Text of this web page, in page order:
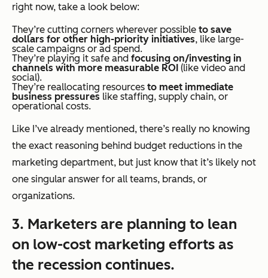
right now, take a look below:
They’re cutting corners wherever possible to save
dollars for other high-priority initiatives, like large-
scale campaigns or ad spend.
They’re playing it safe and focusing on/investing in
channels with more measurable ROI (like video and
social).
They’re reallocating resources to meet immediate
business pressures like staffing, supply chain, or
operational costs.
Like I’ve already mentioned, there’s really no knowing
the exact reasoning behind budget reductions in the
marketing department, but just know that it’s likely not
one singular answer for all teams, brands, or
organizations.
3. Marketers are planning to lean
on low-cost marketing efforts as
the recession continues.